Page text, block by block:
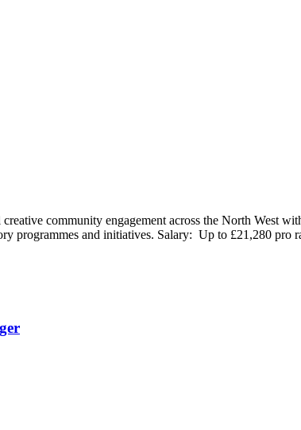
community engagement across the North West
programmes and initiatives. Salary: Up to £21,280 pro